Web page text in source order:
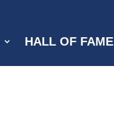
HALL OF FAME